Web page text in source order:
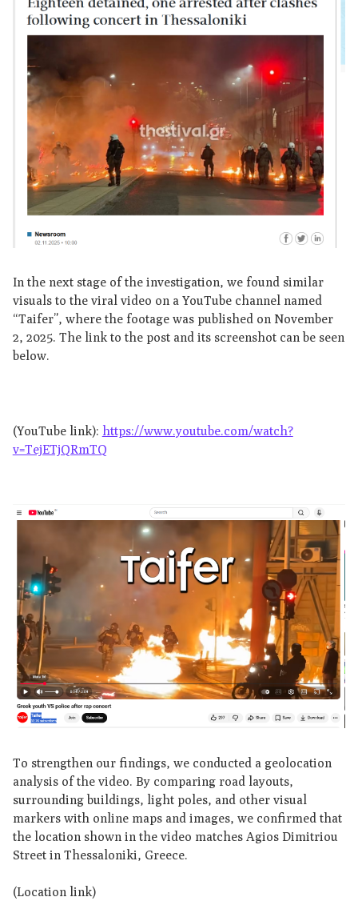
In the next stage of the investigation, we found similar
visuals to the viral video on a YouTube channel named
“Taifer”, where the footage was published on November
2, 2025. The link to the post and its screenshot can be seen
below.
(YouTube link): https://www.youtube.com/watch?
v=TejETjQRmTQ
To strengthen our findings, we conducted a geolocation
analysis of the video. By comparing road layouts,
surrounding buildings, light poles, and other visual
markers with online maps and images, we confirmed that
the location shown in the video matches Agios Dimitriou
Street in Thessaloniki, Greece.
(Location link)